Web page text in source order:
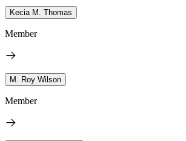
Kecia M. Thomas
Member
M. Roy Wilson
Member